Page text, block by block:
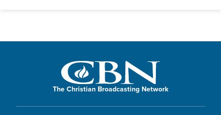
The Christian Broadcasting Network